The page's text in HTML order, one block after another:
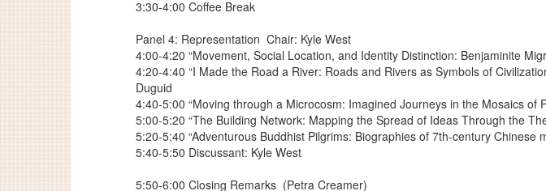
3:30-4:00 Coffee Break
Panel 4: Representation Chair: Kyle West
4:00-4:20 “Movement, Social Location, and Identity Distinction: Benjaminite
4:20-4:40 “I Made the Road a River: Roads and Rivers as Symbols of
Duguid
4:40-5:00 “Moving through a Microcosm: Imagined Journeys in the Mosaics of
5:00-5:20 “The Building Network: Mapping the Spread of Ideas Through the
5:20-5:40 “Adventurous Buddhist Pilgrims: Biographies of 7th-century
5:40-5:50 Discussant: Kyle West
5:50-6:00 Closing Remarks (Petra Creamer)